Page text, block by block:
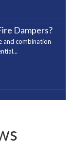
Dampers?
and combination